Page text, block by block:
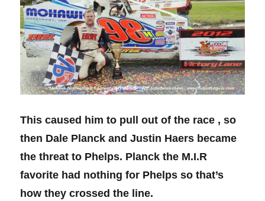
This caused him to pull out of the race , so
then Dale Planck and Justin Haers became
the threat to Phelps. Planck the M.I.R
favorite had nothing for Phelps so that’s
how they crossed the line.